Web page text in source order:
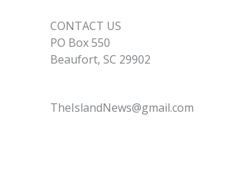
CONTACT US
PO Box 550
Beaufort, SC 29902
TheIslandNews@gmail.com